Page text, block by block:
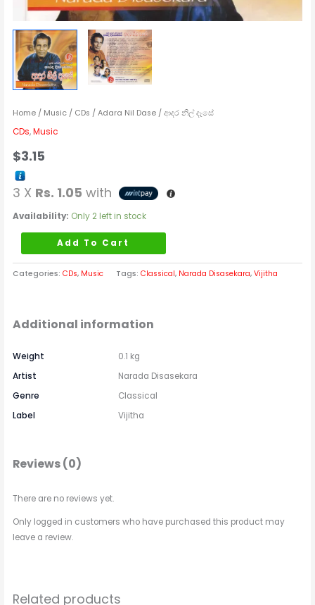
Home / Music / CDs / Adara Nil Dase / ආදර නිල් දෑසේ
CDs,Music
$3.15
3 X Rs. 1.05 with
Availability: Only 2 left in stock
Add To Cart
Categories:CDs, Music Tags:Classical, Narada Disasekara,Vijitha
Additional information
Weight
0.1 kg
Artist
Narada Disasekara
Genre
Classical
Label
Vijitha
Reviews (0)
There are no reviews yet.
Only logged in customers who have purchased this product may
leave a review.
Related products